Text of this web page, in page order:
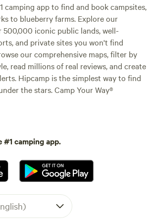
camping app to find and book campsites,
to blueberry farms. Explore our
iconic public lands, well-
and private sites you won't find
our comprehensive maps, filter by
read millions of real reviews, and create
Hipcamp is the simplest way to find
the stars. Camp Your Way®
#1 camping app.